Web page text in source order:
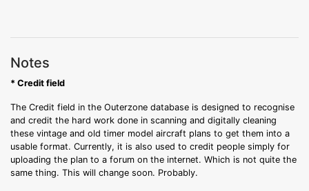
Notes
* Credit field
The Credit field in the Outerzone database is designed to recognise
and credit the hard work done in scanning and digitally cleaning
these vintage and old timer model aircraft plans to get them into a
usable format. Currently, it is also used to credit people simply for
uploading the plan to a forum on the internet. Which is not quite the
same thing. This will change soon. Probably.